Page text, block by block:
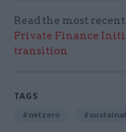
Read the most
Private Finance
transition
TAGS
#netzero